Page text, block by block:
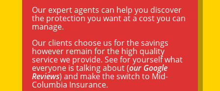
Our expert agents can help you discover
the protection you want at a cost you can
manage.
Our clients choose us for the savings
however remain for the high quality
service we provide. See for yourself what
everyone is talking about (our Google
Reviews) and make the switch to Mid-
Columbia Insurance.